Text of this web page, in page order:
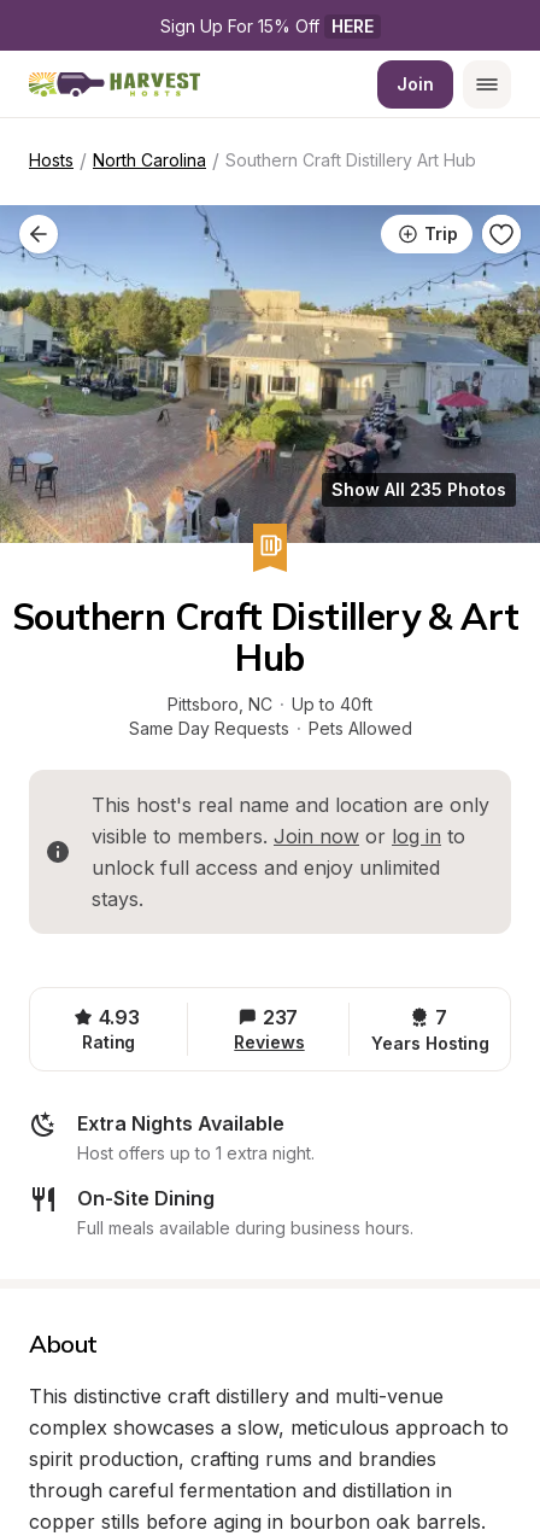
Sign Up For 15% Off HERE
Join
Hosts / North Carolina / Southern Craft Distillery Art Hub
Trip
Show All 235 Photos
Southern Craft Distillery & Art
Hub
Pittsboro NC · Up to 40ft
Same Day Requests · Pets Allowed
This host's real name and location are only
visible to members. Join now or log in to
unlock full access and enjoy unlimited
stays.
4.93
Rating
237
Reviews
7
Years Hosting
Extra Nights Available
Host offers up to 1 extra night.
On-Site Dining
Full meals available during business hours.
About
This distinctive craft distillery and multi-venue
complex showcases a slow, meticulous approach to
spirit production, crafting rums and brandies
through careful fermentation and distillation in
copper stills before aging in bourbon oak barrels.